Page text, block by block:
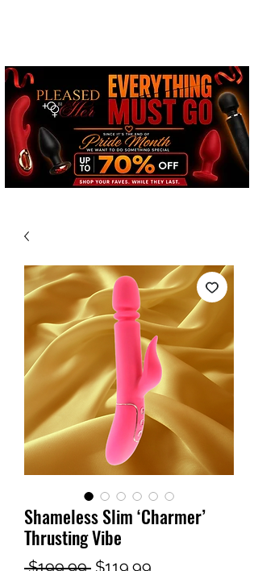
Shameless Slim ‘Charmer’
Thrusting Vibe
$199.99 Regular
$119.99